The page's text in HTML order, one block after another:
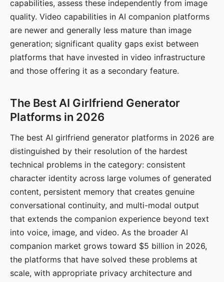
capabilities, assess these independently from image
quality. Video capabilities in AI companion platforms
are newer and generally less mature than image
generation; significant quality gaps exist between
platforms that have invested in video infrastructure
and those offering it as a secondary feature.
The Best AI Girlfriend Generator
Platforms in 2026
The best AI girlfriend generator platforms in 2026 are
distinguished by their resolution of the hardest
technical problems in the category: consistent
character identity across large volumes of generated
content, persistent memory that creates genuine
conversational continuity, and multi-modal output
that extends the companion experience beyond text
into voice, image, and video. As the broader AI
companion market grows toward $5 billion in 2026,
the platforms that have solved these problems at
scale, with appropriate privacy architecture and